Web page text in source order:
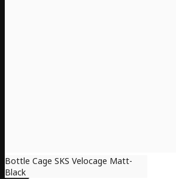
Bottle Cage SKS Velocage Matt-
Black